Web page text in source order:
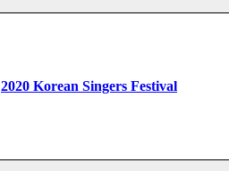
2020 Korean Singers Festival